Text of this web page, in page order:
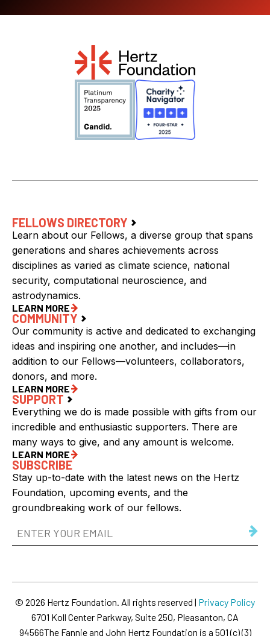
FELLOWS DIRECTORY
Learn about our Fellows, a diverse group that spans
generations and shares achievements across
disciplines as varied as climate science, national
security, computational neuroscience, and
astrodynamics.
LEARN MORE
COMMUNITY
Our community is active and dedicated to exchanging
ideas and inspiring one another, and includes—in
addition to our Fellows—volunteers, collaborators,
donors, and more.
LEARN MORE
SUPPORT
Everything we do is made possible with gifts from our
incredible and enthusiastic supporters. There are
many ways to give, and any amount is welcome.
LEARN MORE
SUBSCRIBE
Stay up-to-date with the latest news on the Hertz
Foundation, upcoming events, and the
groundbreaking work of our fellows.
Email
Address(Required)
© 2026 Hertz Foundation. All rights reserved | Privacy Policy
6701 Koll Center Parkway, Suite 250, Pleasanton, CA
94566The Fannie and John Hertz Foundation is a 501 (c) (3)